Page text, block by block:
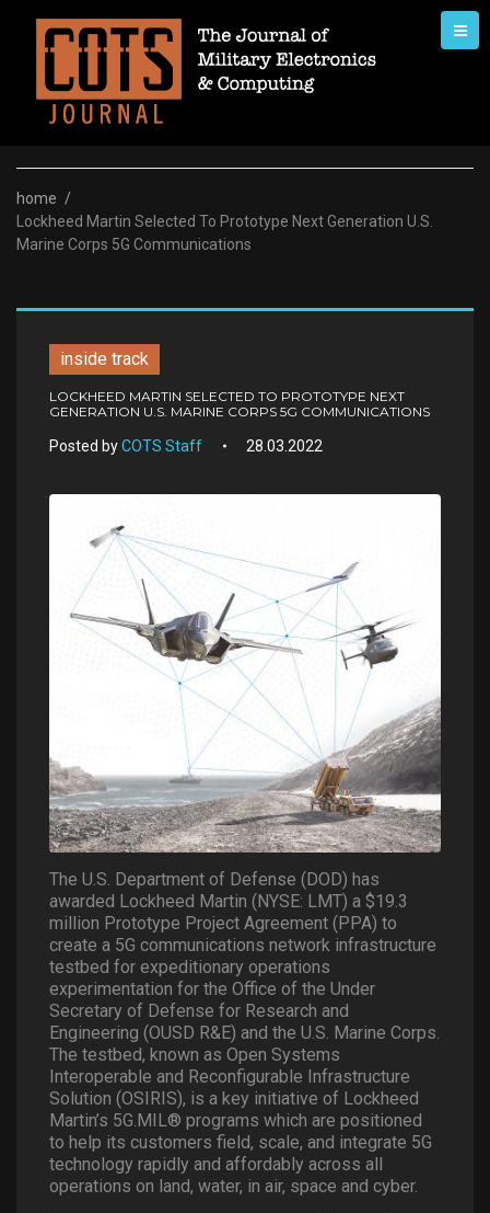
content
home /
Lockheed Martin Selected To Prototype Next Generation U.S.
Marine Corps 5G Communications
inside track
LOCKHEED MARTIN SELECTED TO PROTOTYPE NEXT
GENERATION U.S. MARINE CORPS 5G COMMUNICATIONS
Posted byCOTS Staff 28.03.2022
The U.S. Department of Defense (DOD) has
awarded Lockheed Martin (NYSE: LMT) a $19.3
million Prototype Project Agreement (PPA) to
create a 5G communications network infrastructure
testbed for expeditionary operations
experimentation for the Office of the Under
Secretary of Defense for Research and
Engineering (OUSD R&E) and the U.S. Marine Corps.
The testbed, known as Open Systems
Interoperable and Reconfigurable Infrastructure
Solution (OSIRIS), is a key initiative of Lockheed
Martin’s 5G.MIL® programs which are positioned
to help its customers field, scale, and integrate 5G
technology rapidly and affordably across all
operations on land, water, in air, space and cyber.